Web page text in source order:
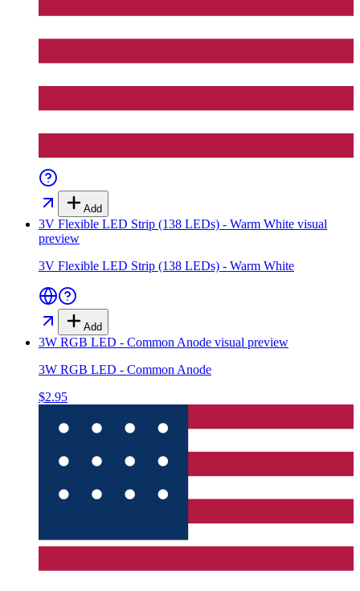
Add
3V Flexible LED Strip (138 LEDs) - Warm White visual
preview
3V Flexible LED Strip (138 LEDs) - Warm White
Add
3W RGB LED - Common Anode visual preview
3W RGB LED - Common Anode
$2.95